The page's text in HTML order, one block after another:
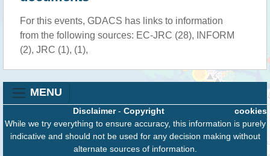
For this events, GDACS has links to information
from the following sources: EC-JRC (28), INFORM
(2), JRC (1), (1),
MENU
cookies
Disclaimer- Copyright
While we try everything to ensure accuracy, this information is purely
indicative and should not be used for any decision making without
alternate sources of information.